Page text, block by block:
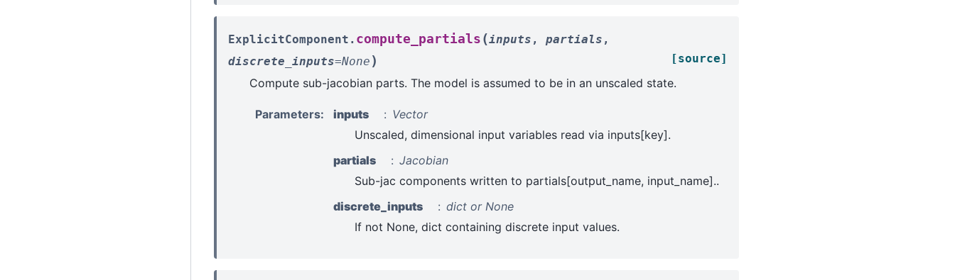
ExplicitComponent. compute_partials (inputs , partials ,
discrete_inputs=None ) [source]
Compute sub-jacobian parts. The model is assumed to be in an unscaled state.
Parameters: inputs
Vector
Unscaled, dimensional input variables read via inputs[key].
partials
Jacobian
Sub-jac components written to partials[output_name, input_name]..
discrete_inputs
dict or None
If not None, dict containing discrete input values.